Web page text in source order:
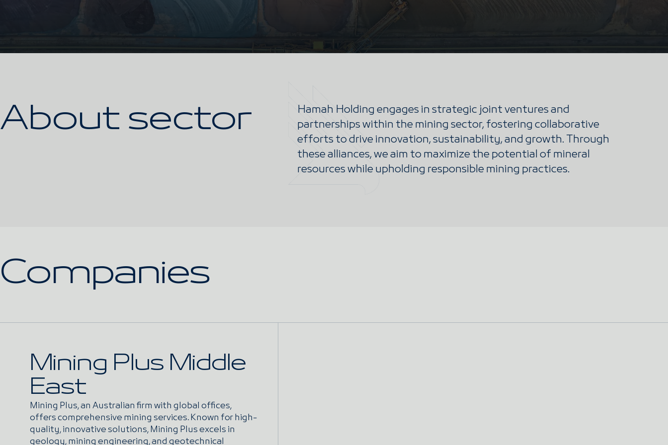
About sector
Hamah Holding engages in strategic joint ventures and
partnerships within the mining sector, fostering collaborative
efforts to drive innovation, sustainability, and growth. Through
these alliances, we aim to maximize the potential of mineral
resources while upholding responsible mining practices.
Companies
Mining Plus Middle
East
Mining Plus, an Australian firm with global offices,
offers comprehensive mining services. Known for high-
quality, innovative solutions, Mining Plus excels in
geology, mining engineering, and geotechnical